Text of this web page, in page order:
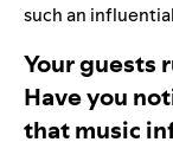
such an
Your guests
Have you
that music